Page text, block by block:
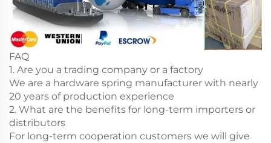
FAQ
1. Are you a trading company or a factory
We are a hardware spring manufacturer with nearly
20 years of production experience
2. What are the benefits for long-term importers or
distributors
For long-term cooperation customers we will give